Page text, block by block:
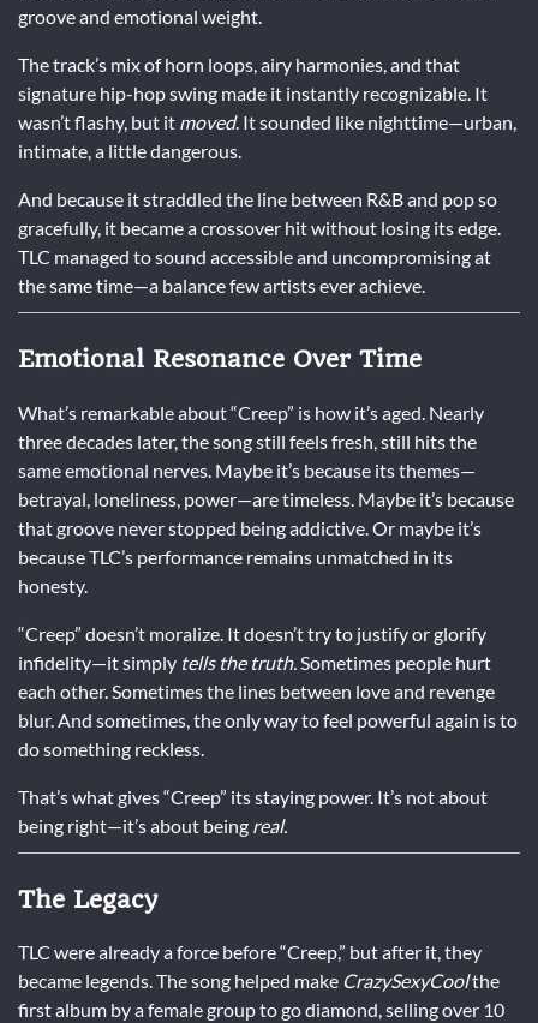
groove and emotional weight.
The track’s mix of horn loops, airy harmonies, and that
signature hip-hop swing made it instantly recognizable. It
wasn’t flashy, but it moved. It sounded like nighttime—urban,
intimate, a little dangerous.
And because it straddled the line between R&B and pop so
gracefully, it became a crossover hit without losing its edge.
TLC managed to sound accessible and uncompromising at
the same time—a balance few artists ever achieve.
Emotional Resonance Over Time
What’s remarkable about “Creep” is how it’s aged. Nearly
three decades later, the song still feels fresh, still hits the
same emotional nerves. Maybe it’s because its themes—
betrayal, loneliness, power—are timeless. Maybe it’s because
that groove never stopped being addictive. Or maybe it’s
because TLC’s performance remains unmatched in its
honesty.
“Creep” doesn’t moralize. It doesn’t try to justify or glorify
infidelity—it simply tells the truth. Sometimes people hurt
each other. Sometimes the lines between love and revenge
blur. And sometimes, the only way to feel powerful again is to
do something reckless.
That’s what gives “Creep” its staying power. It’s not about
being right—it’s about being real.
The Legacy
TLC were already a force before “Creep,” but after it, they
became legends. The song helped make CrazySexyCoolthe
first album by a female group to go diamond, selling over 10